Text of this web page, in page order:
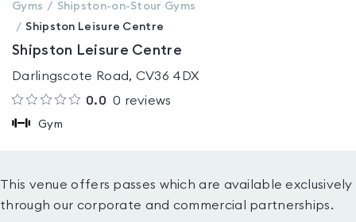
Gyms Shipston-on-Stour Gyms
Shipston Leisure Centre
Shipston Leisure Centre
Darlingscote Road, CV36 4DX
0.0 0 reviews
Gym
This venue offers passes which are available exclusively
through our corporate and commercial partnerships.